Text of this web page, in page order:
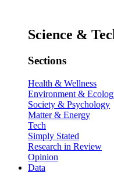
Science &
Sections
Health & Wellness
Environment &
Society & Psychology
Matter & Energy
Tech
Simply Stated
Research in Review
Opinion
Data